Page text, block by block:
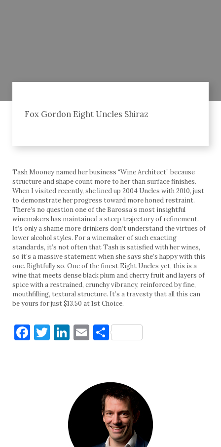
Fox Gordon Eight Uncles Shiraz
Tash Mooney named her business “Wine Architect” because
structure and shape count more to her than surface finishes.
When I visited recently, she lined up 2004 Uncles with 2010, just
to demonstrate her progress toward more honed restraint.
There’s no question one of the Barossa’s most insightful
winemakers has maintained a steep trajectory of refinement.
It’s only a shame more drinkers don’t understand the virtues of
lower alcohol styles. For a winemaker of such exacting
standards, it’s not often that Tash is satisfied with her wines,
so it’s a massive statement when she says she’s happy with this
one. Rightfully so. One of the finest Eight Uncles yet, this is a
wine that meets dense black plum and cherry fruit and layers of
spice with a restrained, crunchy vibrancy, reinforced by fine,
mouthfilling, textural structure. It’s a travesty that all this can
be yours for just $13.50 at 1st Choice.
Facebook
Twitter
LinkedIn
Email
Share